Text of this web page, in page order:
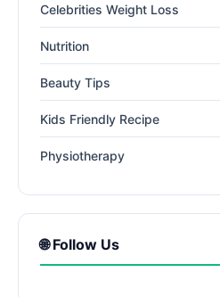
Celebrities Weight Loss
Nutrition
Beauty Tips
Kids Friendly Recipe
Physiotherapy
🌐 Follow Us